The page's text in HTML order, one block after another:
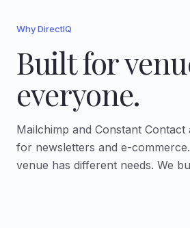
Why DirectIQ
Built for
everyone.
Mailchimp and Constant
for newsletters and e-
venue has different needs. We